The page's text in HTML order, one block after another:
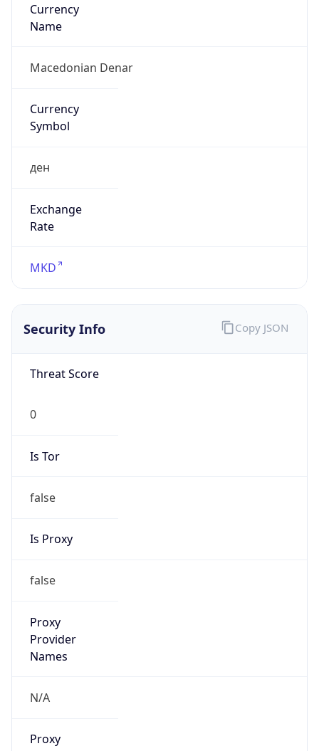
Currency
Name
Macedonian Denar
Currency
Symbol
ден
Exchange
Rate
MKD
Security Info
Threat Score
0
Is Tor
false
Is Proxy
false
Proxy
Provider
Names
N/A
Proxy
Copy JSON